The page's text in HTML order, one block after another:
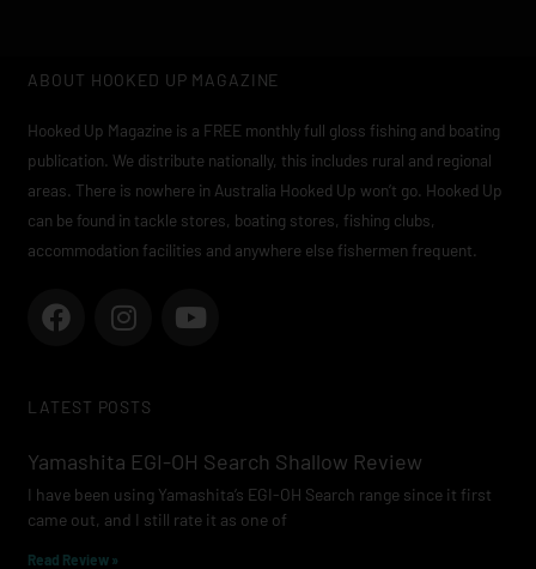
ABOUT HOOKED UP MAGAZINE
Hooked Up Magazine is a FREE monthly full gloss fishing and boating
publication. We distribute nationally, this includes rural and regional
areas. There is nowhere in Australia Hooked Up won’t go. Hooked Up
can be found in tackle stores, boating stores, fishing clubs,
accommodation facilities and anywhere else fishermen frequent.
F
a
b
o
k
I
n
a
r
a
m
Y
o
e
LATEST POSTS
Yamashita EGI-OH Search Shallow Review
I have been using Yamashita’s EGI-OH Search range since it first
came out, and I still rate it as one of
Read Review »